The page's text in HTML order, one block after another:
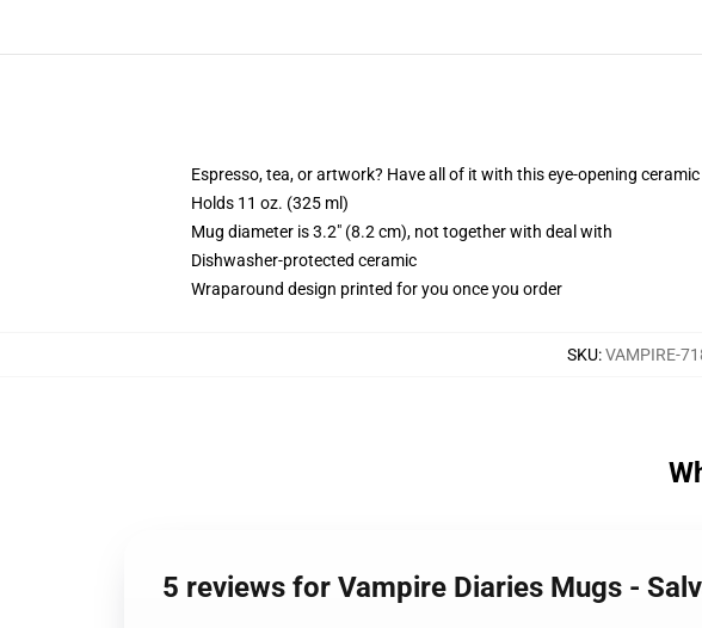
Espresso, tea, or artwork? Have all of it with this eye-opening
Holds 11 oz. (325 ml)
Mug diameter is 3.2" (8.2 cm), not together with deal with
Dishwasher-protected ceramic
Wraparound design printed for you once you order
SKU:VAMPIRE-
5 reviews for Vampire Diaries Mugs -